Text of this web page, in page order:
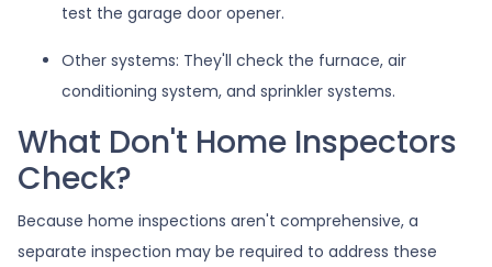
test the garage door opener.
Other systems: They'll check the furnace, air
conditioning system, and sprinkler systems.
What Don't Home Inspectors
Check?
Because home inspections aren't comprehensive, a
separate inspection may be required to address these